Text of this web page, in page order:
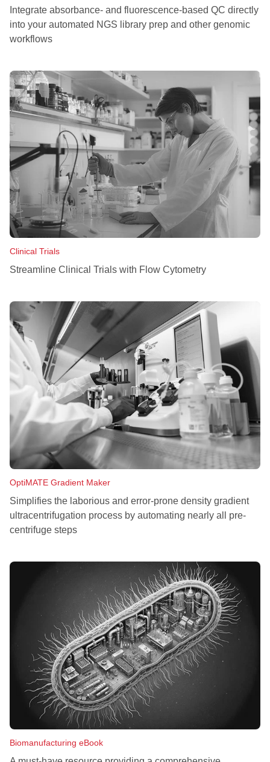
Integrate absorbance- and fluorescence-based QC directly
into your automated NGS library prep and other genomic
workflows
Clinical Trials
Streamline Clinical Trials with Flow Cytometry
OptiMATE Gradient Maker
Simplifies the laborious and error-prone density gradient
ultracentrifugation process by automating nearly all pre-
centrifuge steps
Biomanufacturing eBook